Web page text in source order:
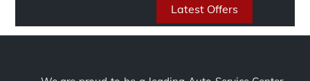
Latest Offers